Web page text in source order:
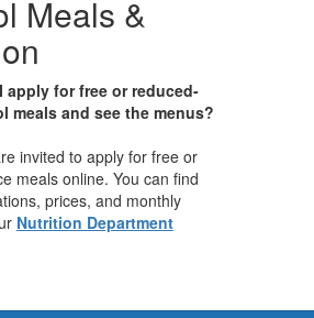
Meals &
apply for free or reduced-
meals and see the menus?
invited to apply for free or
meals online. You can find
prices, and monthly
Nutrition Department